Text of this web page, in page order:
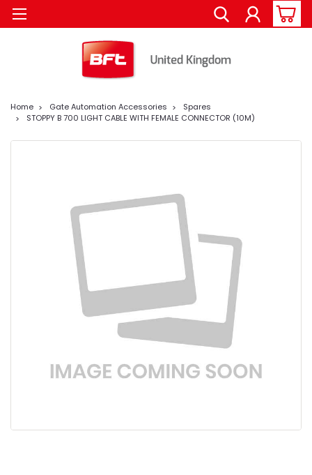
Home Gate Automation Accessories
Spares
STOPPY B 700 LIGHT CABLE WITH FEMALE CONNECTOR (10M)